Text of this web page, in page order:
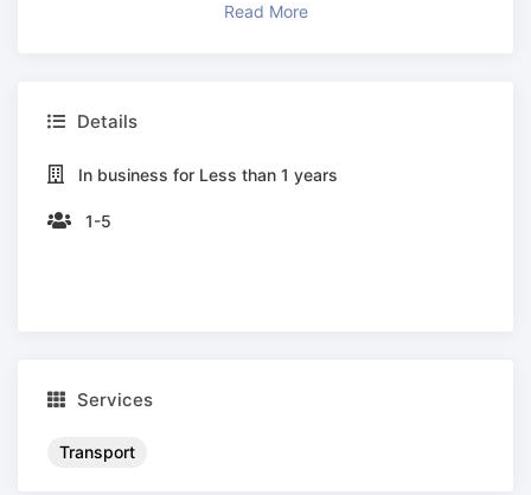
Read More
Details
In business for Less than 1 years
1-5
Services
Transport